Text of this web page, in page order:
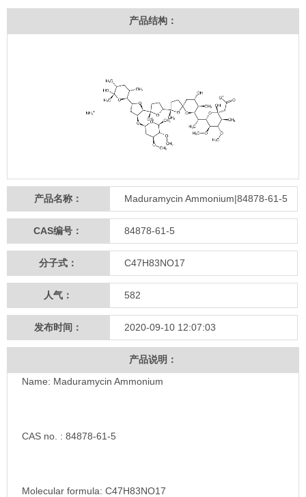
产品结构：
产品名称： Maduramycin Ammonium|84878-61-5
CAS编号： 84878-61-5
分子式： C47H83NO17
人气： 582
发布时间： 2020-09-10 12:07:03
产品说明：
Name: Maduramycin Ammonium
CAS no. : 84878-61-5
Molecular formula: C47H83NO17